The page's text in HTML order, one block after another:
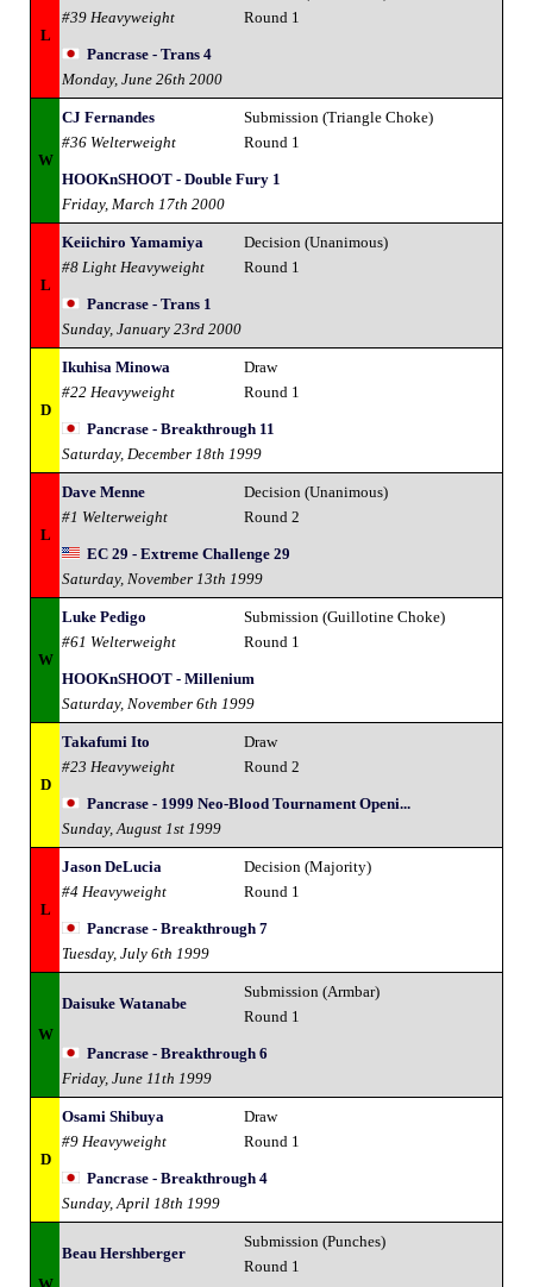
L
#39 Heavyweight
Round 1
Pancrase - Trans 4
Monday, June 26th 2000
W
CJ Fernandes
#36 Welterweight
Submission (Triangle Choke)
Round 1
HOOKnSHOOT - Double Fury 1
Friday, March 17th 2000
L
Keiichiro Yamamiya
#8 Light Heavyweight
Decision (Unanimous)
Round 1
Pancrase - Trans 1
Sunday, January 23rd 2000
D
Ikuhisa Minowa
#22 Heavyweight
Draw
Round 1
Pancrase - Breakthrough 11
Saturday, December 18th 1999
L
Dave Menne
#1 Welterweight
Decision (Unanimous)
Round 2
EC 29 - Extreme Challenge 29
Saturday, November 13th 1999
W
Luke Pedigo
#61 Welterweight
Submission (Guillotine Choke)
Round 1
HOOKnSHOOT - Millenium
Saturday, November 6th 1999
D
Takafumi Ito
#23 Heavyweight
Draw
Round 2
Pancrase - 1999 Neo-Blood Tournament Openi...
Sunday, August 1st 1999
L
Jason DeLucia
#4 Heavyweight
Decision (Majority)
Round 1
Pancrase - Breakthrough 7
Tuesday, July 6th 1999
W
Daisuke Watanabe
Submission (Armbar)
Round 1
Pancrase - Breakthrough 6
Friday, June 11th 1999
D
Osami Shibuya
#9 Heavyweight
Draw
Round 1
Pancrase - Breakthrough 4
Sunday, April 18th 1999
Beau Hershberger
Submission (Punches)
Round 1